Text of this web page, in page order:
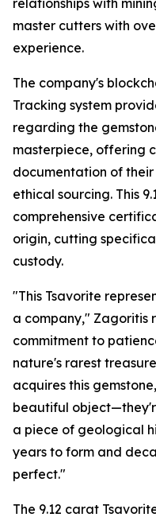
master cutters with
experience.
The company's
Tracking system
regarding the
masterpiece, offering
documentation of
ethical sourcing. This
comprehensive
origin, cutting
custody.
"This Tsavorite
a company," Zagoritis
commitment to
nature's rarest
acquires this
beautiful
a piece of geological
years to form and
perfect."
The 9.12 carat